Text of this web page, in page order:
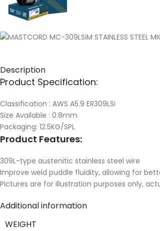
Description
Product Specification:
Classification : AWS A5.9 ER309LSi
Size Available : 0.8mm
Packaging: 12.5KG/SPL
Product Features:
309L-type austenitic stainless steel wire
Improve weld puddle fluidity, allowing for
Pictures are for illustration purposes only,
Additional information
WEIGHT